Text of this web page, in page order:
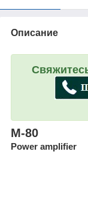
Описание
M-80
Power amplifier